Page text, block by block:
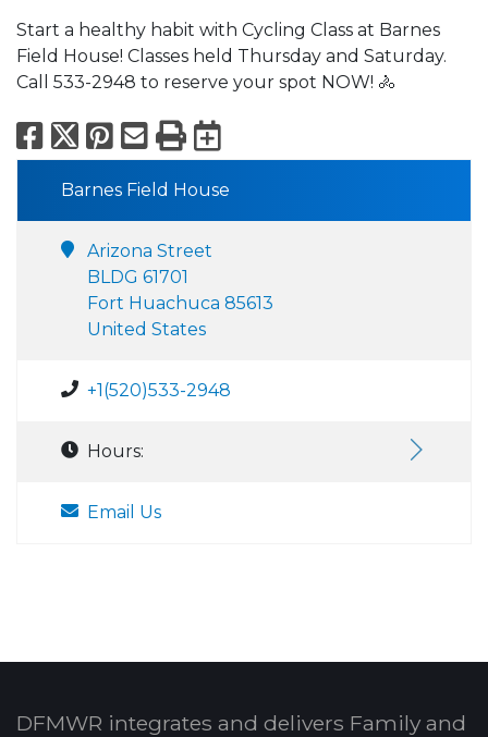
Start a healthy habit with Cycling Class at Barnes
Field House! Classes held Thursday and Saturday.
Call 533-2948 to reserve your spot NOW! 🚴
Facebook
X Pinterest
Email
PrintExport to
Barnes Field House
Arizona Street
BLDG 61701
Fort Huachuca 85613
United States
+1(520)533-2948
Hours:
Email Us
DFMWR integrates and delivers Family and